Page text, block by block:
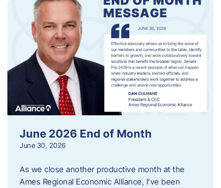
June 2026 End of Month
June 30, 2026
As we close another productive month at the
Ames Regional Economic Alliance, I’ve been